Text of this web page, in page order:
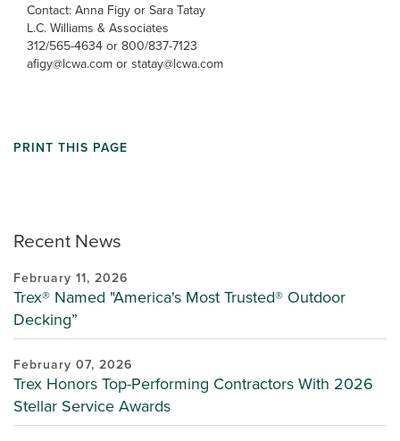
Recent News
February 11, 2026
Trex® Named "America's Most Trusted® Outdoor
Decking”
February 07, 2026
Trex Honors Top-Performing Contractors With 2026
Stellar Service Awards
Contact: Anna Figy or Sara Tatay
L.C. Williams & Associates
312/565-4634 or 800/837-7123
afigy@lcwa.com or statay@lcwa.com
PRINT THIS PAGE